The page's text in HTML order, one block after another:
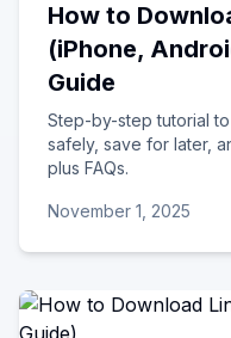
How to
(iPhone,
Guide
Step-by-step tutorial
safely, save for later,
plus FAQs.
November 1, 2025